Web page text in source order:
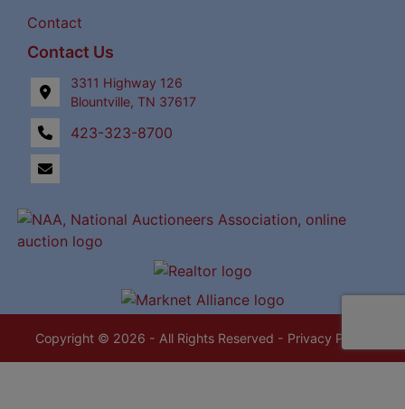
Contact
Contact Us
3311 Highway 126
Blountville, TN 37617
423-323-8700
Copyright © 2026 - All Rights Reserved - Privacy Policy